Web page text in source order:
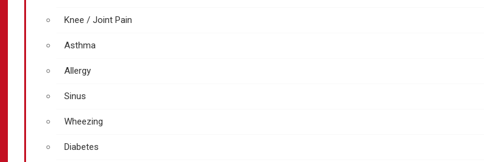
Knee / Joint Pain
Asthma
Allergy
Sinus
Wheezing
Diabetes